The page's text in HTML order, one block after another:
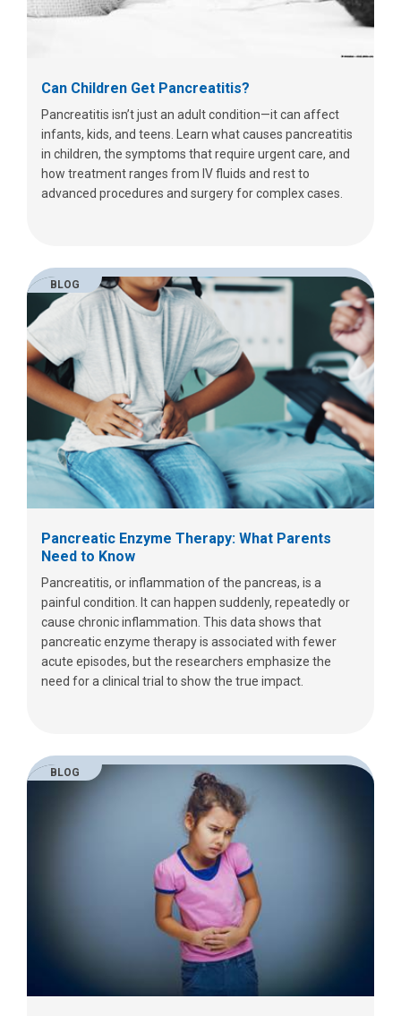
Can Children Get Pancreatitis?
Pancreatitis isn’t just an adult condition—it can affect
infants, kids, and teens. Learn what causes pancreatitis
in children, the symptoms that require urgent care, and
how treatment ranges from IV fluids and rest to
advanced procedures and surgery for complex cases.
BLOG
Pancreatic Enzyme Therapy: What Parents
Need to Know
Pancreatitis, or inflammation of the pancreas, is a
painful condition. It can happen suddenly, repeatedly or
cause chronic inflammation. This data shows that
pancreatic enzyme therapy is associated with fewer
acute episodes, but the researchers emphasize the
need for a clinical trial to show the true impact.
BLOG